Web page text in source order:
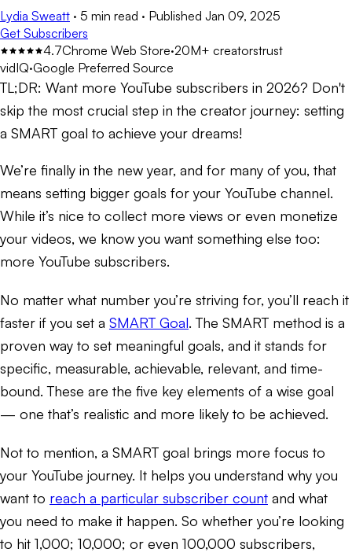
Lydia Sweatt · 5 min read · Published Jan 09, 2025
Get Subscribers
4.7Chrome Web Store·20M+ creatorstrust
vidIQ·Google Preferred Source
TL;DR: Want more YouTube subscribers in 2026? Don't
skip the most crucial step in the creator journey: setting
a SMART goal to achieve your dreams!
We’re finally in the new year, and for many of you, that
means setting bigger goals for your YouTube channel.
While it’s nice to collect more views or even monetize
your videos, we know you want something else too:
more YouTube subscribers.
No matter what number you’re striving for, you’ll reach it
faster if you set a SMART Goal. The SMART method is a
proven way to set meaningful goals, and it stands for
specific, measurable, achievable, relevant, and time-
bound. These are the five key elements of a wise goal
— one that’s realistic and more likely to be achieved.
Not to mention, a SMART goal brings more focus to
your YouTube journey. It helps you understand why you
want to reach a particular subscriber count and what
you need to make it happen. So whether you’re looking
to hit 1,000; 10,000; or even 100,000 subscribers,